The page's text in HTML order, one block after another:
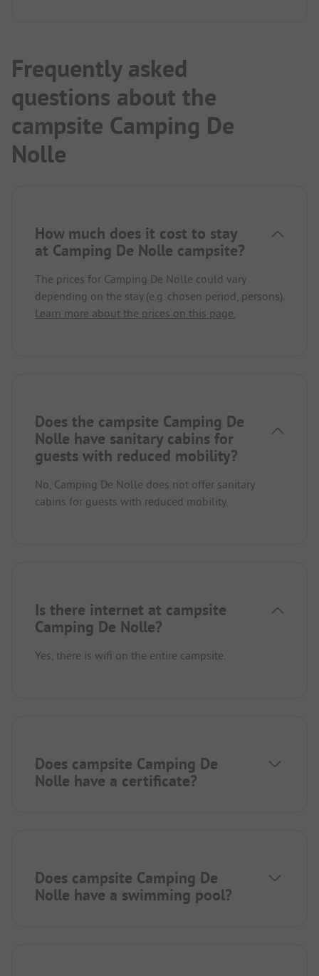
Frequently asked
questions about the
campsite Camping De
Nolle
How much does it cost to stay
at Camping De Nolle campsite?
The prices for Camping De Nolle could vary
depending on the stay (e.g. chosen period, persons).
Learn more about the prices on this page.
Does the campsite Camping De
Nolle have sanitary cabins for
guests with reduced mobility?
No, Camping De Nolle does not offer sanitary
cabins for guests with reduced mobility.
Is there internet at campsite
Camping De Nolle?
Yes, there is wifi on the entire campsite.
Does campsite Camping De
Nolle have a certificate?
Does campsite Camping De
Nolle have a swimming pool?